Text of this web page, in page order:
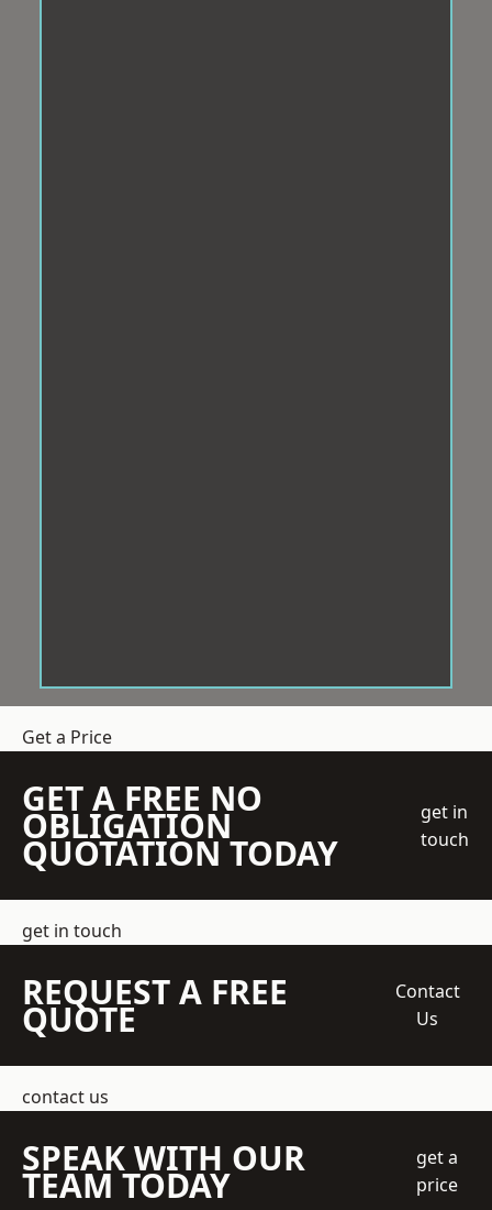
Get a Price
GET A FREE NO
OBLIGATION
QUOTATION TODAY
get in
touch
get in touch
REQUEST A FREE
QUOTE
Contact
Us
contact us
SPEAK WITH OUR
TEAM TODAY
get a
price